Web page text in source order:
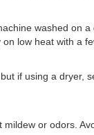
washed on
low heat with a
if using a
or odors.